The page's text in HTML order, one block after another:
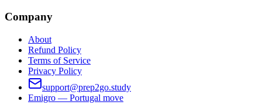
Company
About
Refund Policy
Terms of Service
Privacy Policy
support@prep2go.study
Emigro — Portugal move